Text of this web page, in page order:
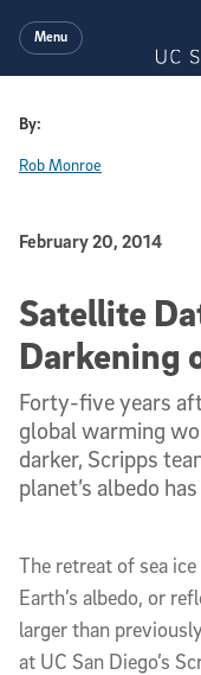
Menu
By:
Rob Monroe
Published Date
February 20, 2014
Satellite
Darkening
Forty-five years
global warming
darker, Scripps
planet’s albedo
The retreat of sea
Earth’s albedo, or
larger than
at UC San Diego’s